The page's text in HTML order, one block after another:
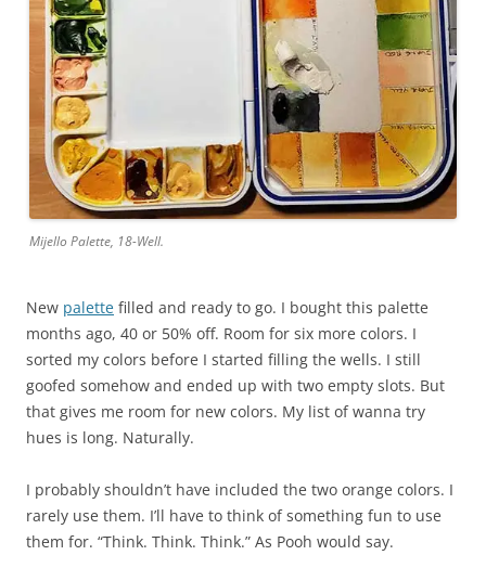
Mijello Palette, 18-Well.
New palette filled and ready to go. I bought this palette
months ago, 40 or 50% off. Room for six more colors. I
sorted my colors before I started filling the wells. I still
goofed somehow and ended up with two empty slots. But
that gives me room for new colors. My list of wanna try
hues is long. Naturally.
I probably shouldn’t have included the two orange colors. I
rarely use them. I’ll have to think of something fun to use
them for. “Think. Think. Think.” As Pooh would say.